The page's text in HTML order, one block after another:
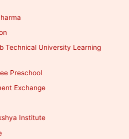
Technical University Learning
Preschool
Exchange
Institute